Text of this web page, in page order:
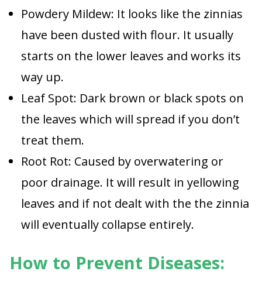
Powdery Mildew: It looks like the zinnias
have been dusted with flour. It usually
starts on the lower leaves and works its
way up.
Leaf Spot: Dark brown or black spots on
the leaves which will spread if you don’t
treat them.
Root Rot: Caused by overwatering or
poor drainage. It will result in yellowing
leaves and if not dealt with the the zinnia
will eventually collapse entirely.
How to Prevent Diseases: